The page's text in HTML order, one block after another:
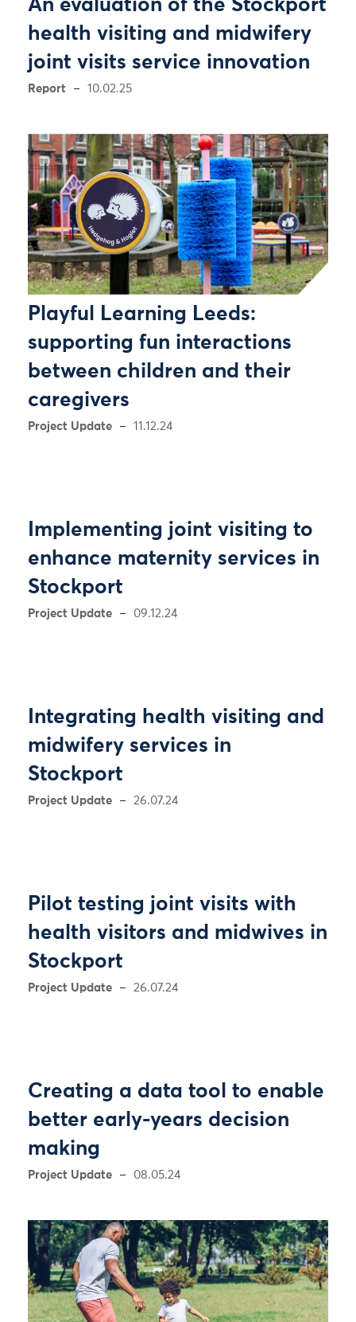
An evaluation of the Stockport
health visiting and midwifery
joint visits service innovation
Report 10.02.25
Playful Learning Leeds:
supporting fun interactions
between children and their
caregivers
Project Update 11.12.24
Implementing joint visiting to
enhance maternity services in
Stockport
Project Update 09.12.24
Integrating health visiting and
midwifery services in
Stockport
Project Update 26.07.24
Pilot testing joint visits with
health visitors and midwives in
Stockport
Project Update 26.07.24
Creating a data tool to enable
better early-years decision
making
Project Update 08.05.24